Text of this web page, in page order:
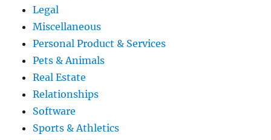
Legal
Miscellaneous
Personal Product & Services
Pets & Animals
Real Estate
Relationships
Software
Sports & Athletics